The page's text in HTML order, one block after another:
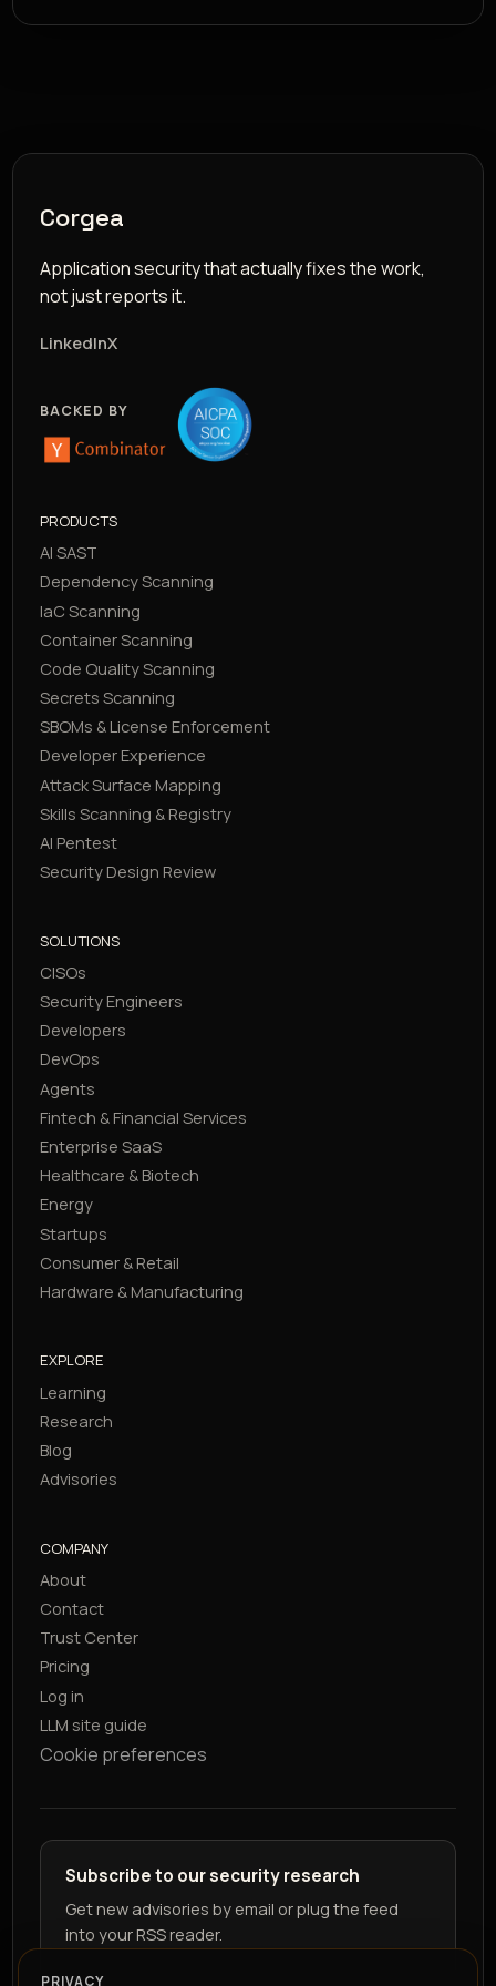
Corgea
Application security that actually fixes the work,
not just reports it.
LinkedInX
BACKED BY
PRODUCTS
AI SAST
Dependency Scanning
IaC Scanning
Container Scanning
Code Quality Scanning
Secrets Scanning
SBOMs & License Enforcement
Developer Experience
Attack Surface Mapping
Skills Scanning & Registry
AI Pentest
Security Design Review
SOLUTIONS
CISOs
Security Engineers
Developers
DevOps
Agents
Fintech & Financial Services
Enterprise SaaS
Healthcare & Biotech
Energy
Startups
Consumer & Retail
Hardware & Manufacturing
EXPLORE
Learning
Research
Blog
Advisories
COMPANY
About
Contact
Trust Center
Pricing
Log in
LLM site guide
Cookie preferences
Subscribe to our security research
Get new advisories by email or plug the feed
into your RSS reader.
PRIVACY